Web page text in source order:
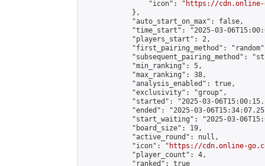
                "icon": "
https://cdn.online-
            },
            "auto_start_on_max": false,
"time_start": "2025-03-
            "players_start": 2,
"first_pairing_method":
"subsequent_pairing_method":
            "min_ranking": 5,
            "max_ranking": 38,
            "analysis_enabled": true,
            "exclusivity": "group",
"started": "2025-03-
"ended": "2025-03-
"start_waiting": "2025-03-
            "board_size": 19,
            "active_round": null,
            "icon": "
https://cdn.online-
            "player_count": 4,
            "ranked": true